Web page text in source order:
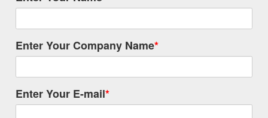
Enter Your Company Name*
Enter Your E-mail*